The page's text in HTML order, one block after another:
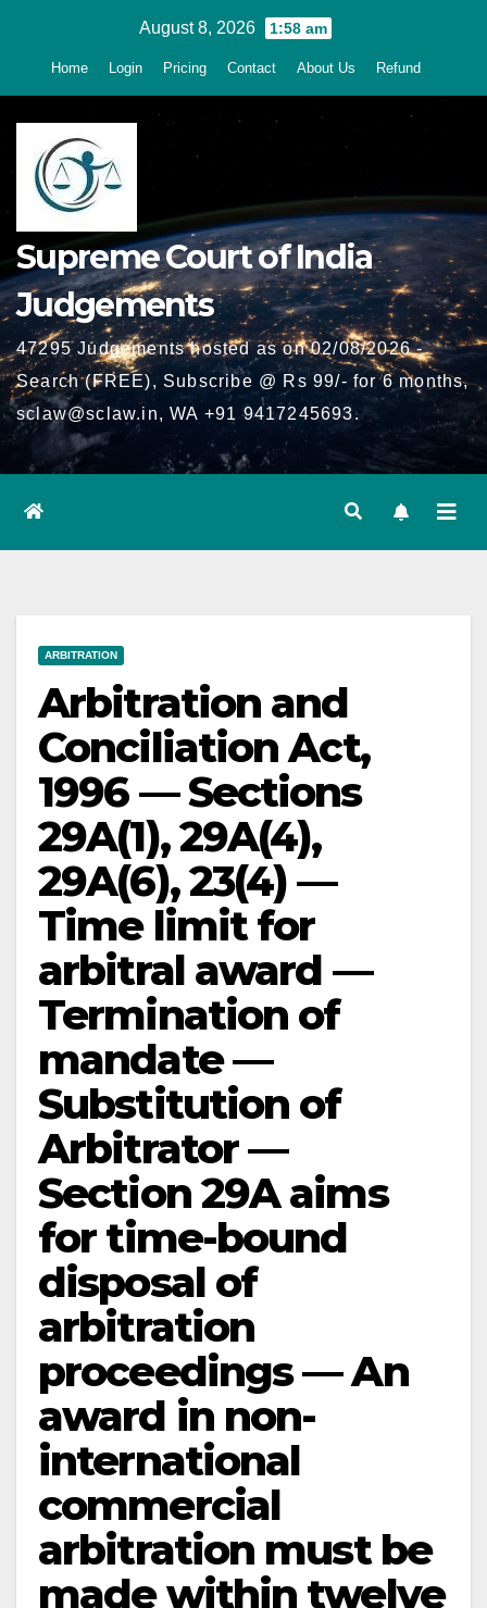
August 8, 2026 1:58 am
Home Login Pricing Contact About Us Refund
Supreme Court of India
Judgements
47295 Judgements hosted as on 02/08/2026 -
Search (FREE), Subscribe @ Rs 99/- for 6 months,
sclaw@sclaw.in, WA +91 9417245693.
ARBITRATION
Arbitration and
Conciliation Act,
1996 — Sections
29A(1), 29A(4),
29A(6), 23(4) —
Time limit for
arbitral award —
Termination of
mandate —
Substitution of
Arbitrator —
Section 29A aims
for time-bound
disposal of
arbitration
proceedings — An
award in non-
international
commercial
arbitration must be
made within twelve